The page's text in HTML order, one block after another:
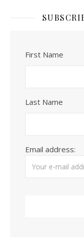
First Name
Last Name
Email address: